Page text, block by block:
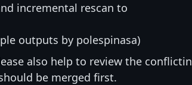
incremental rescan to
outputs by polespinasa)
also help to review the
be merged first.